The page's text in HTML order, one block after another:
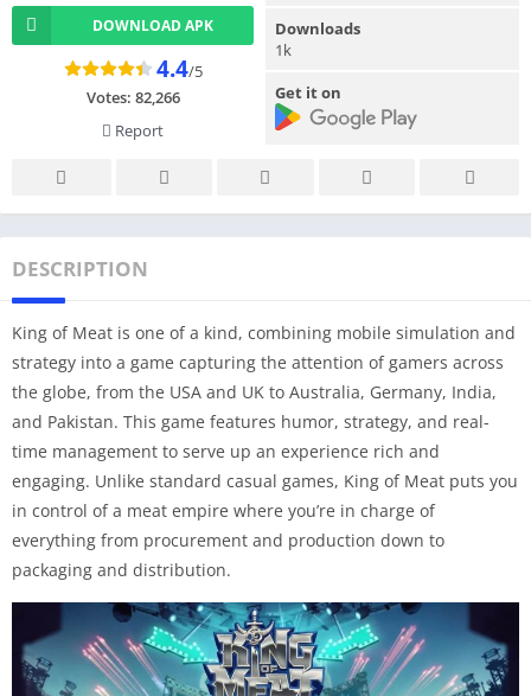
DOWNLOAD APK
4.4/5
Votes: 82,266
Report
Downloads
1k
Get it on
DESCRIPTION
King of Meat is one of a kind, combining mobile simulation and
strategy into a game capturing the attention of gamers across
the globe, from the USA and UK to Australia, Germany, India,
and Pakistan. This game features humor, strategy, and real-
time management to serve up an experience rich and
engaging. Unlike standard casual games, King of Meat puts you
in control of a meat empire where you’re in charge of
everything from procurement and production down to
packaging and distribution.